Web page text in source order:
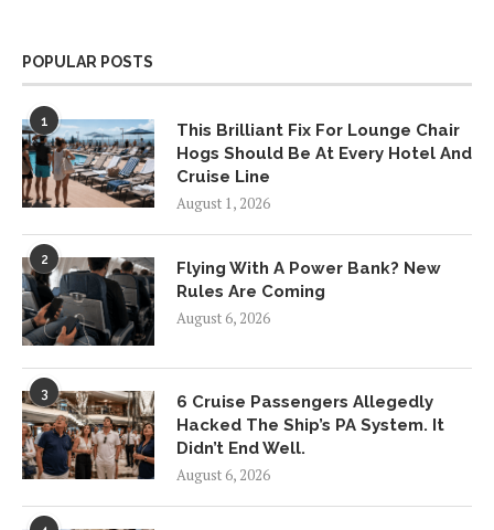
POPULAR POSTS
1
This Brilliant Fix For Lounge Chair
Hogs Should Be At Every Hotel And
Cruise Line
August 1, 2026
2
Flying With A Power Bank? New
Rules Are Coming
August 6, 2026
3
6 Cruise Passengers Allegedly
Hacked The Ship’s PA System. It
Didn’t End Well.
August 6, 2026